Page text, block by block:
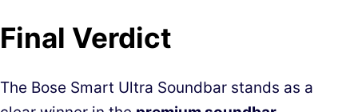
Final Verdict
The Bose Smart Ultra Soundbar stands as a